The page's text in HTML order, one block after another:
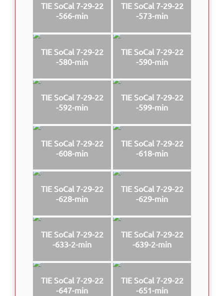
TIE SoCal 7-29-22
-566-min
TIE SoCal 7-29-22
-573-min
TIE SoCal 7-29-22
-580-min
TIE SoCal 7-29-22
-590-min
TIE SoCal 7-29-22
-592-min
TIE SoCal 7-29-22
-599-min
TIE SoCal 7-29-22
-608-min
TIE SoCal 7-29-22
-618-min
TIE SoCal 7-29-22
-628-min
TIE SoCal 7-29-22
-629-min
TIE SoCal 7-29-22
-633-2-min
TIE SoCal 7-29-22
-639-2-min
TIE SoCal 7-29-22
-647-min
TIE SoCal 7-29-22
-651-min